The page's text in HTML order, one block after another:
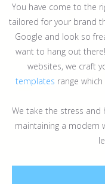
You have come to the
tailored for your brand
Google and look so
want to hang out
websites, we craft
templates range
We take the stress and
maintaining a modern